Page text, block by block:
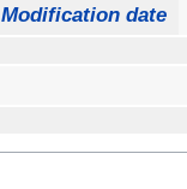
Modification date